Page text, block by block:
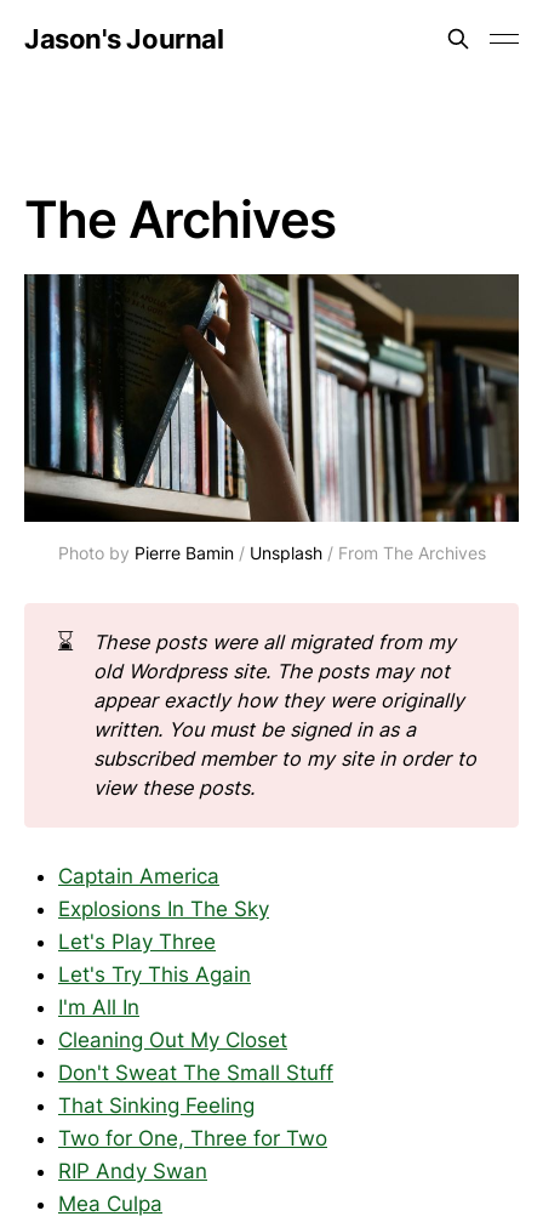
Jason's Journal
The Archives
Photo by Pierre Bamin / Unsplash / From The Archives
⌛
These posts were all migrated from my
old Wordpress site. The posts may not
appear exactly how they were originally
written. You must be signed in as a
subscribed member to my site in order to
view these posts.
Captain America
Explosions In The Sky
Let's Play Three
Let's Try This Again
I'm All In
Cleaning Out My Closet
Don't Sweat The Small Stuff
That Sinking Feeling
Two for One, Three for Two
RIP Andy Swan
Mea Culpa